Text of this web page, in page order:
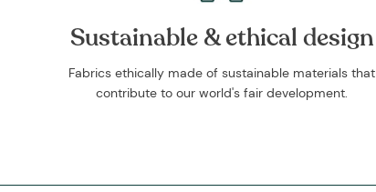
Sustainable & ethical design
Fabrics ethically made of sustainable materials that
contribute to our world's fair development.